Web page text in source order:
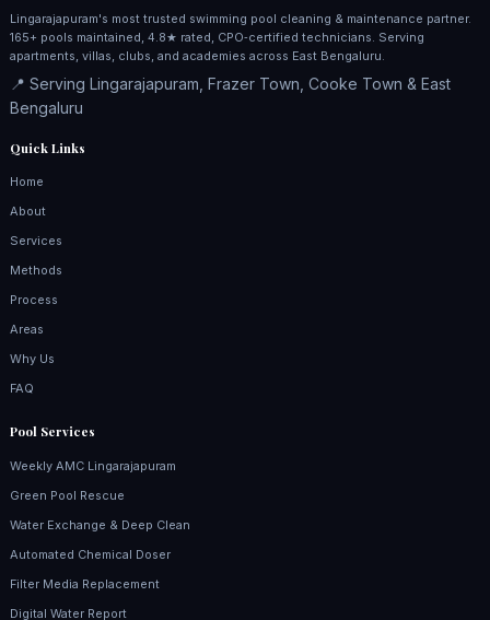
Lingarajapuram's most trusted swimming pool cleaning & maintenance partner.
165+ pools maintained, 4.8★ rated, CPO‑certified technicians. Serving
apartments, villas, clubs, and academies across East Bengaluru.
📍 Serving Lingarajapuram, Frazer Town, Cooke Town & East
Bengaluru
Quick Links
Home
About
Services
Methods
Process
Areas
Why Us
FAQ
Pool Services
Weekly AMC Lingarajapuram
Green Pool Rescue
Water Exchange & Deep Clean
Automated Chemical Doser
Filter Media Replacement
Digital Water Report